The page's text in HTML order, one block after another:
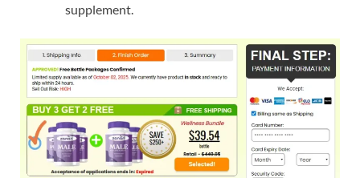
supplement.